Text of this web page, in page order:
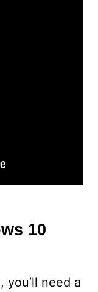
10
you’ll need a